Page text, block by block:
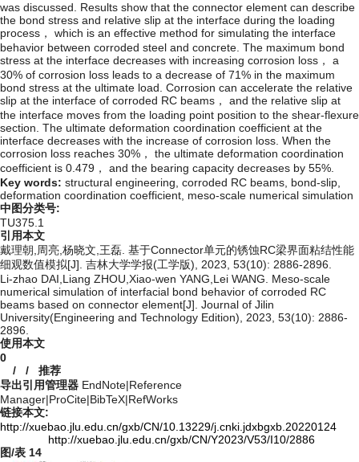
was discussed. Results show that the connector element can describe
the bond stress and relative slip at the interface during the loading
process， which is an effective method for simulating the interface
behavior between corroded steel and concrete. The maximum bond
stress at the interface decreases with increasing corrosion loss， a
30% of corrosion loss leads to a decrease of 71% in the maximum
bond stress at the ultimate load. Corrosion can accelerate the relative
slip at the interface of corroded RC beams， and the relative slip at
the interface moves from the loading point position to the shear-flexure
section. The ultimate deformation coordination coefficient at the
interface decreases with the increase of corrosion loss. When the
corrosion loss reaches 30%， the ultimate deformation coordination
coefficient is 0.479， and the bearing capacity decreases by 55%.
Key words: structural engineering, corroded RC beams, bond-slip,
deformation coordination coefficient, meso-scale numerical simulation
中图分类号:
TU375.1
引用本文
戴理朝,周亮,杨晓文,王磊. 基于Connector单元的锈蚀RC梁界面粘结性能
细观数值模拟[J]. 吉林大学学报(工学版), 2023, 53(10): 2886-2896.
Li-zhao DAI,Liang ZHOU,Xiao-wen YANG,Lei WANG. Meso-scale
numerical simulation of interfacial bond behavior of corroded RC
beams based on connector element[J]. Journal of Jilin
University(Engineering and Technology Edition), 2023, 53(10): 2886-
2896.
使用本文
0
/ / 推荐
导出引用管理器 EndNote|Reference
Manager|ProCite|BibTeX|RefWorks
链接本文:
http://xuebao.jlu.edu.cn/gxb/CN/10.13229/j.cnki.jdxbgxb.20220124
http://xuebao.jlu.edu.cn/gxb/CN/Y2023/V53/I10/2886
图/表 14